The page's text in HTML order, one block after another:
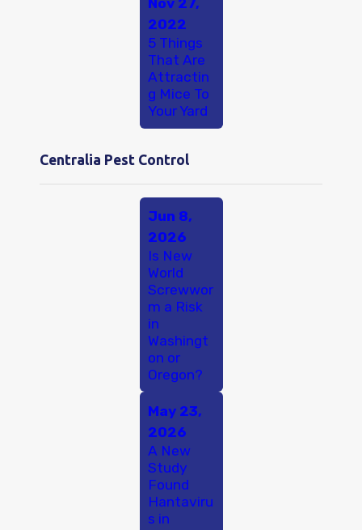
Nov 27,
2022
5 Things
That Are
Attractin
g Mice To
Your Yard
Centralia Pest Control
Jun 8,
2026
Is New
World
Screwwor
m a Risk
in
Washingt
on or
Oregon?
May 23,
2026
A New
Study
Found
Hantaviru
s in